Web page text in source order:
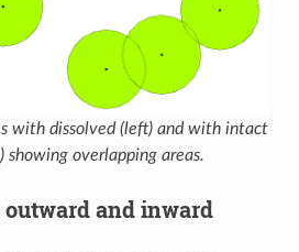
with dissolved (left) and with intact
showing overlapping areas.
and inward